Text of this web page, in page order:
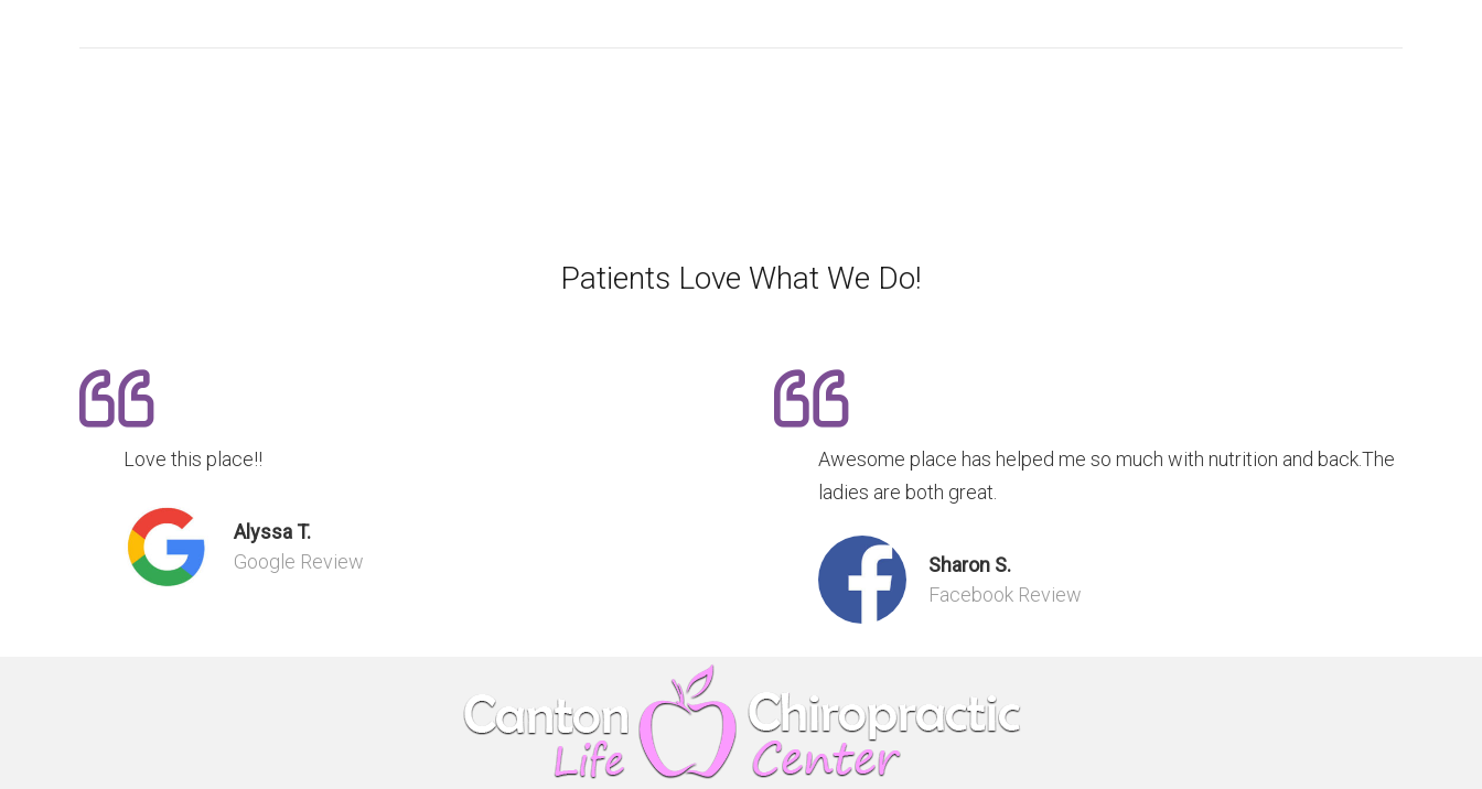
Patients Love What We Do!
Love this place!!
Alyssa T.
Google Review
Awesome place has helped me so much with nutrition and back.The
ladies are both great.
Sharon S.
Facebook Review